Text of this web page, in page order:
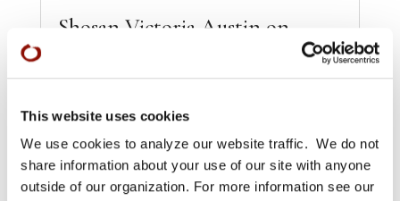
This website uses cookies
We use cookies to analyze our website traffic. We do not
share information about your use of our site with anyone
outside of our organization. For more information see our
Shosan Victoria Austin on
Zenkei Blanche Hartman: An
Obituary from Tricycle
In an article published in Tricycle magazine,
Shosan Victoria Austin says that Zenkei
"Inconceivable Joy" Blanche Hartman lived up to
her name...